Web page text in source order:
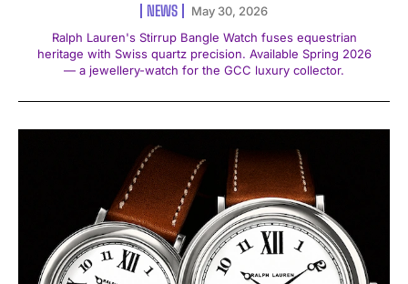
NEWS
May 30, 2026
Ralph Lauren's Stirrup Bangle Watch fuses equestrian
heritage with Swiss quartz precision. Available Spring 2026
— a jewellery-watch for the GCC luxury collector.